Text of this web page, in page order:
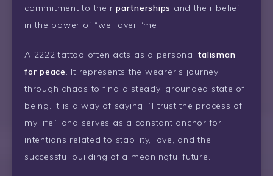
commitment to their partnerships and their belief
in the power of “we” over “me.”
A 2222 tattoo often acts as a personaltalisman
for peace . It represents the wearer’s journey
through chaos to find a steady, grounded state of
being. It is a way of saying, “I trust the process of
my life,” and serves as a constant anchor for
intentions related to stability, love, and the
successful building of a meaningful future.